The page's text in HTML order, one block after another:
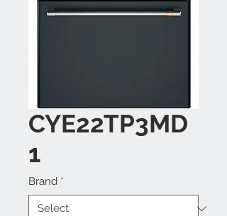
CYE22TP3MD
1
Brand *